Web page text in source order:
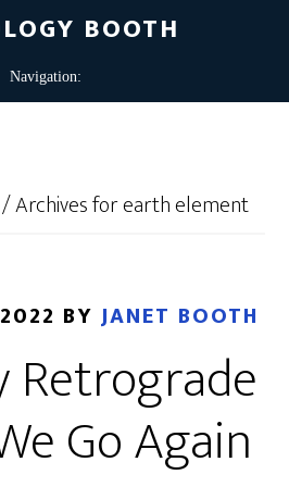
BOOTH
/Archives for earth element
BY JANET BOOTH
Go Again